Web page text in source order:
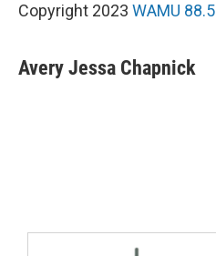
Copyright 2023 WAMU 88.5
Avery Jessa Chapnick